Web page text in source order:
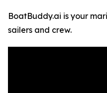
BoatBuddy.ai is your
sailers and crew.